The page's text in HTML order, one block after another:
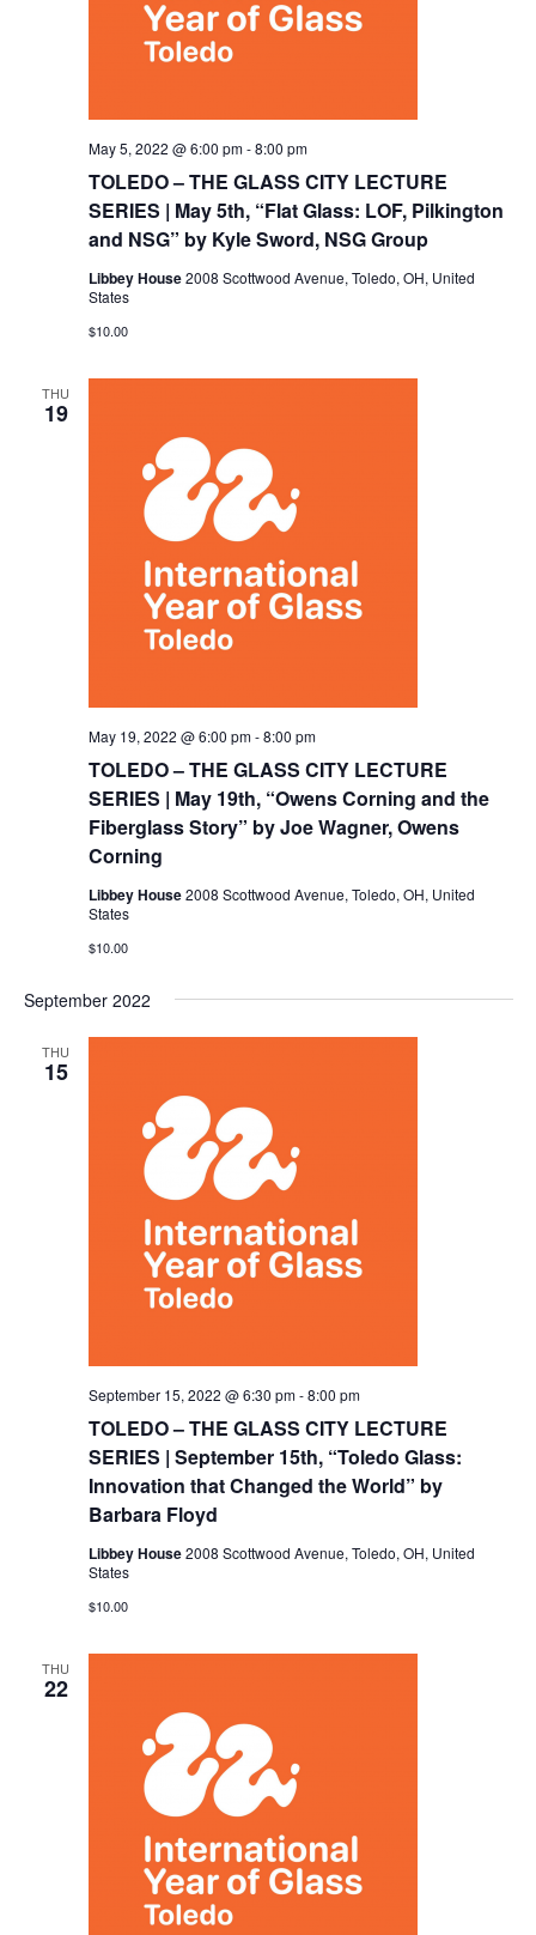
TOLEDO – THE GLASS CITY LECTURE
SERIES | May 5th, “Flat Glass: LOF, Pilkington
and NSG” by Kyle Sword, NSG Group
May 5, 2022 @ 6:00 pm-8:00 pm
Libbey House2008 Scottwood Avenue, Toledo, OH, United
States
$10.00
THU
19
TOLEDO – THE GLASS CITY LECTURE
SERIES | May 19th, “Owens Corning and the
Fiberglass Story” by Joe Wagner, Owens
Corning
May 19, 2022 @ 6:00 pm-8:00 pm
Libbey House2008 Scottwood Avenue, Toledo, OH, United
States
$10.00
September 2022
THU
15
TOLEDO – THE GLASS CITY LECTURE
SERIES | September 15th, “Toledo Glass:
Innovation that Changed the World” by
Barbara Floyd
September 15, 2022 @ 6:30 pm-8:00 pm
Libbey House2008 Scottwood Avenue, Toledo, OH, United
States
$10.00
THU
22